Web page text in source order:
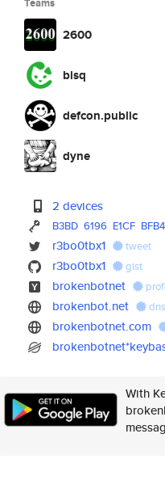
2600
bisq
defcon.public
dyne
2 devices
B3BD 6196 E1CF BFB4
r3bo0tbx1 tweet
r3bo0tbx1 gist
brokenbotnet
brokenbot.net dns
brokenbotnet.com
With